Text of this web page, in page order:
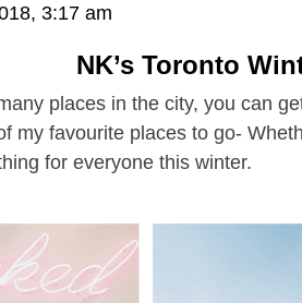
3:17 am
NK’s Toronto
places in the city, you can
my favourite places to go-
for everyone this winter.